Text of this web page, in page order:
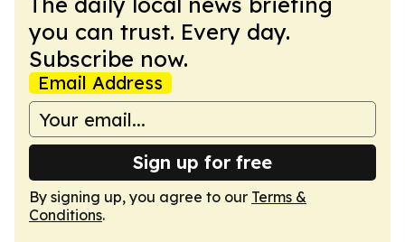
you can trust. Every day.
Subscribe now.
Email Address
Sign up for free
By signing up, you agree to our Terms &
Conditions.